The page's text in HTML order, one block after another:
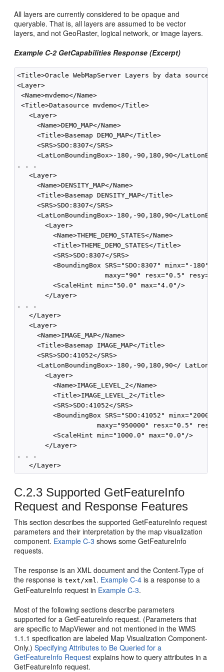
All layers are currently considered to be opaque and
queryable. That is, all layers are assumed to be vector
layers, and not GeoRaster, logical network, or image layers.
Example C-2 GetCapabilities Response (Excerpt)
<Title>Oracle WebMapServer Layers by data source</
<Layer>
<Name>mvdemo</Name>
<Title>Datasource mvdemo</Title>
   <Layer>
     <Name>DEMO_MAP</Name>
     <Title>Basemap DEMO_MAP</Title>
     <SRS>SDO:8307</SRS>
<LatLonBoundingBox>-180,-90,180,90</
. . .
   <Layer>
     <Name>DENSITY_MAP</Name>
     <Title>Basemap DENSITY_MAP</Title>
     <SRS>SDO:8307</SRS>
<LatLonBoundingBox>-180,-90,180,90</
       <Layer>
         <Name>THEME_DEMO_STATES</Name>
         <Title>THEME_DEMO_STATES</Title>
         <SRS>SDO:8307</SRS>
<BoundingBox SRS="SDO:8307" minx="-180"
maxy="90" resx="0.5"
         <ScaleHint min="50.0" max="4.0"/>
       </Layer>
. . .
   </Layer>
   <Layer>
     <Name>IMAGE_MAP</Name>
     <Title>Basemap IMAGE_MAP</Title>
     <SRS>SDO:41052</SRS>
<LatLonBoundingBox>-180,-90,180,90</
       <Layer>
         <Name>IMAGE_LEVEL_2</Name>
         <Title>IMAGE_LEVEL_2</Title>
         <SRS>SDO:41052</SRS>
<BoundingBox SRS="SDO:41052"
maxy="950000" resx="0.5"
         <ScaleHint min="1000.0" max="0.0"/>
       </Layer>
. . .
C.2.3 Supported GetFeatureInfo
Request and Response Features
This section describes the supported GetFeatureInfo request
parameters and their interpretation by the map visualization
component. Example C-3 shows some GetFeatureInfo
requests.
The response is an XML document and the Content-Type of
the response istext/xml. Example C-4 is a response to a
GetFeatureInfo request in Example C-3.
Most of the following sections describe parameters
supported for a GetFeatureInfo request. (Parameters that
are specific to MapViewer and not mentioned in the WMS
1.1.1 specification are labeled Map Visualization Component-
Only.)Specifying Attributes to Be Queried for a
GetFeatureInfo Request explains how to query attributes in a
GetFeatureInfo request.